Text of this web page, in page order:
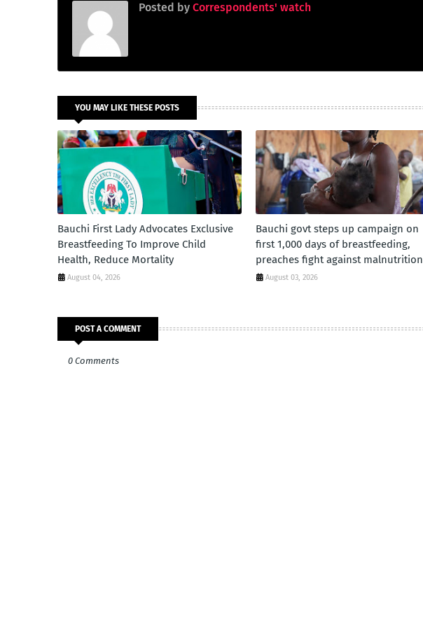
Posted by Correspondents' watch
YOU MAY LIKE THESE POSTS
Bauchi First Lady Advocates Exclusive
Breastfeeding To Improve Child
Health, Reduce Mortality
August 04, 2026
Bauchi govt steps up campaign on
first 1,000 days of breastfeeding,
preaches fight against malnutrition
August 03, 2026
POST A COMMENT
0 Comments